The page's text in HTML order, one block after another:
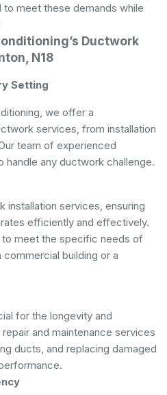
to meet these demands while
Ductwork
N18
Setting
we offer a
services, from installation
team of experienced
any ductwork challenge.
installation services, ensuring
efficiently and effectively.
to meet the specific needs of
commercial building or a
for the longevity and
and maintenance services
ducts, and replacing damaged